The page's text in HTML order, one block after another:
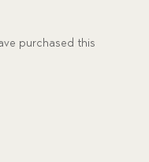
purchased this